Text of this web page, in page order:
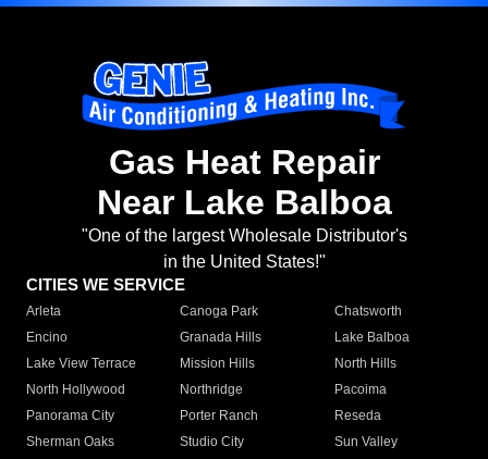
Gas Heat Repair
Near Lake Balboa
"One of the largest Wholesale Distributor's
in the United States!"
CITIES WE SERVICE
Arleta Canoga Park
Chatsworth
Encino
Granada Hills
Lake Balboa
Lake View Terrace
Mission Hills
North Hills
North Hollywood
Northridge
Pacoima
Panorama City
Porter Ranch
Reseda
Sherman Oaks
Studio City
Sun Valley